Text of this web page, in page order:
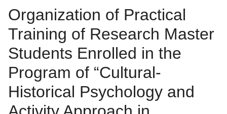
Organization of Practical
Training of Research Master
Students Enrolled in the
Program of “Cultural-
Historical Psychology and